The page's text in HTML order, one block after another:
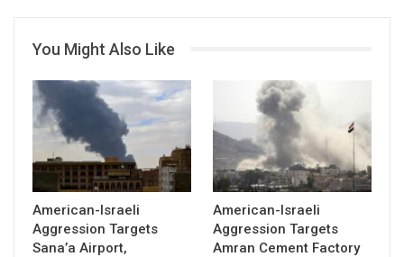
You Might Also Like
American-Israeli
Aggression Targets
Sana’a Airport,
American-Israeli
Aggression Targets
Amran Cement Factory